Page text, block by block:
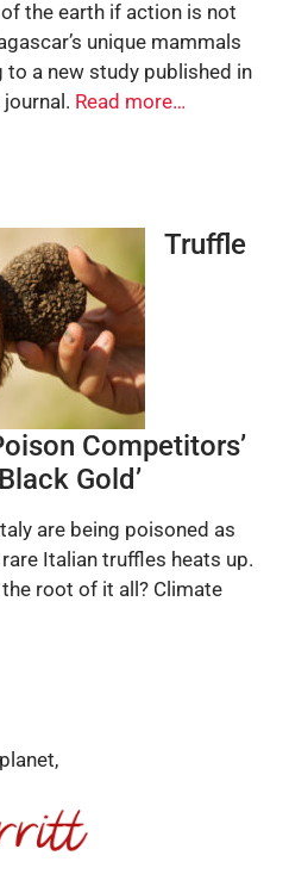
the earth if action is not
unique mammals
a new study published in
journal. Read more…
Truffle
Competitors’
Gold’
are being poisoned as
Italian truffles heats up.
root of it all? Climate